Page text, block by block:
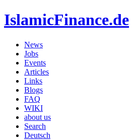
IslamicFinance.de
News
Jobs
Events
Articles
Links
Blogs
FAQ
WIKI
about us
Search
Deutsch